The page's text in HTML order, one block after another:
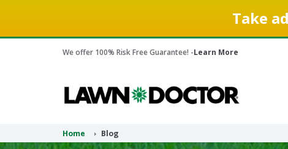
Take
We offer 100% Risk Free Guarantee! -Learn More
Home Blog